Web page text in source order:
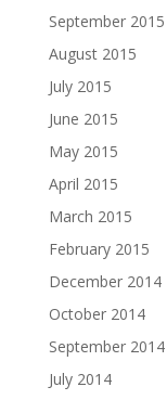
September 2015
August 2015
July 2015
June 2015
May 2015
April 2015
March 2015
February 2015
December 2014
October 2014
September 2014
July 2014